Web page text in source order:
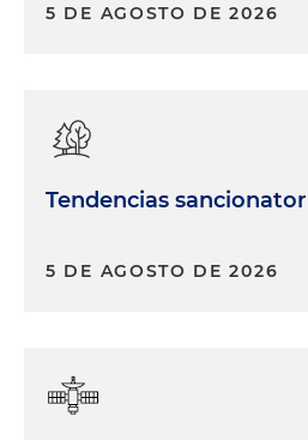
5 DE AGOSTO DE 2026
Tendencias
5 DE AGOSTO DE 2026